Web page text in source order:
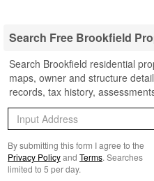
Search Free Brookfield
Search Brookfield residential
maps, owner and structure
records, tax history,
By submitting this form I agree to the
Privacy Policyand Terms. Searches
limited to 5 per day.